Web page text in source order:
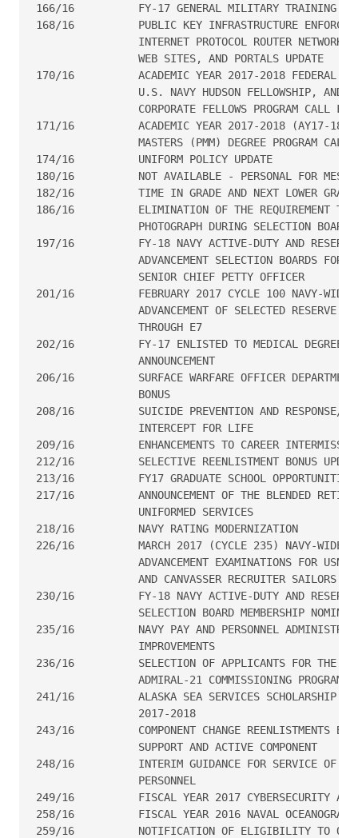
166/16  	FY-17 GENERAL MILITARY TRAINING SCHEDULE
168/16  	PUBLIC KEY INFRASTRUCTURE ENFORCEMENT ON NAVY SECRET
INTERNET PROTOCOL ROUTER
                WEB SITES, AND PORTALS UPDATE
170/16  	ACADEMIC YEAR 2017-2018 FEDERAL EXECUTIVE FELLOWSHIP,
U.S. NAVY HUDSON FELLOWSHIP, AND
CORPORATE FELLOWS PROGRAM CALL
171/16  	ACADEMIC YEAR 2017-2018 (AY17-18) POLITICO-MILITARY
MASTERS (PMM) DEGREE PROGRAM CALL
174/16  	UNIFORM POLICY UPDATE
180/16  	NOT AVAILABLE - PERSONAL FOR MESSAGE
182/16  	TIME IN GRADE AND NEXT LOWER GRADE WAIVERS
186/16     	ELIMINATION OF THE REQUIREMENT TO DISPLAY THE OFFICER
                PHOTOGRAPH DURING SELECTION BOARDS
197/16	        FY-18 NAVY ACTIVE-DUTY AND RESERVE ENLISTED
ADVANCEMENT SELECTION BOARDS FOR
                SENIOR CHIEF PETTY OFFICER
201/16          FEBRUARY 2017 CYCLE 100 NAVY-WIDE
ADVANCEMENT OF SELECTED RESERVE
                THROUGH E7
202/16  	FY-17 ENLISTED TO MEDICAL DEGREE PREPARATORY PROGRAM
                ANNOUNCEMENT
206/16  	SURFACE WARFARE OFFICER DEPARTMENT HEAD RETENTION
                BONUS
208/16  	SUICIDE PREVENTION AND RESPONSE/SAILOR ASSISTANCE AND
                INTERCEPT FOR LIFE
209/16  	ENHANCEMENTS TO CAREER INTERMISSION PROGRAM
212/16  	SELECTIVE REENLISTMENT BONUS UPDATE
213/16  	FY17 GRADUATE SCHOOL OPPORTUNITIES AT MIT/WHOI
217/16  	ANNOUNCEMENT OF THE BLENDED RETIREMENT SYSTEM FOR THE
                UNIFORMED SERVICES
218/16  	NAVY RATING MODERNIZATION
226/16  	MARCH 2017 (CYCLE 235) NAVY-WIDE PETTY OFFICER (E4-E6)
ADVANCEMENT EXAMINATIONS FOR USN,
                AND CANVASSER RECRUITER SAILORS
230/16  	FY-18 NAVY ACTIVE-DUTY AND RESERVE E9, E8, AND E7
SELECTION BOARD MEMBERSHIP
235/16  	NAVY PAY AND PERSONNEL ADMINISTRATION SUPPORT SYSTEM
                IMPROVEMENTS
236/16  	SELECTION OF APPLICANTS FOR THE FY-17 SEAMAN TO
                ADMIRAL-21 COMMISSIONING PROGRAM
241/16  	ALASKA SEA SERVICES SCHOLARSHIP FOR ACADEMIC YEAR
                2017-2018
243/16  	COMPONENT CHANGE REENLISTMENTS BETWEEN FULL TIME
                SUPPORT AND ACTIVE COMPONENT
248/16  	INTERIM GUIDANCE FOR SERVICE OF TRANSGENDER NAVY
                PERSONNEL
249/16  	FISCAL YEAR 2017 CYBERSECURITY AWARENESS TRAINING
258/16  	FISCAL YEAR 2016 NAVAL OCEANOGRAPHY AWARD RECIPIENTS
259/16  	NOTIFICATION OF ELIGIBILITY TO OPT-IN TO THE BLENDED